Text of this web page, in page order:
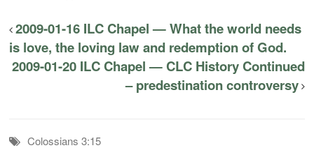
2009-01-16 ILC Chapel — What the world needs
is love, the loving law and redemption of God.
2009-01-20 ILC Chapel — CLC History Continued
– predestination controversy
Colossians 3:15